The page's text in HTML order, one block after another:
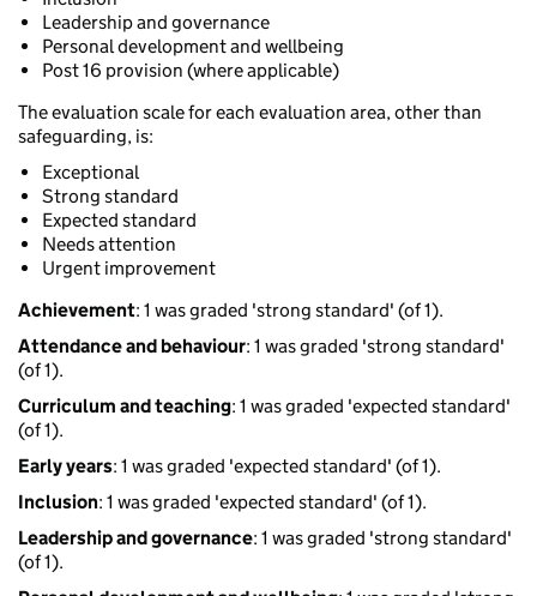
Leadership and governance
Personal development and wellbeing
Post 16 provision (where applicable)
The evaluation scale for each evaluation area, other than
safeguarding, is:
Exceptional
Strong standard
Expected standard
Needs attention
Urgent improvement
Achievement: 1 was graded 'strong standard' (of 1).
Attendance and behaviour: 1 was graded 'strong standard'
(of 1).
Curriculum and teaching: 1 was graded 'expected standard'
(of 1).
Early years: 1 was graded 'expected standard' (of 1).
Inclusion: 1 was graded 'expected standard' (of 1).
Leadership and governance: 1 was graded 'strong standard'
(of 1).